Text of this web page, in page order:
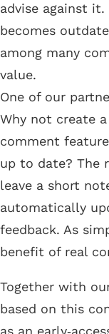
advise against
becomes
among many
value.
One of our
Why not create
comment
up to date? The
leave a short
automatically
feedback. As
benefit of real
Together with
based on this
as an